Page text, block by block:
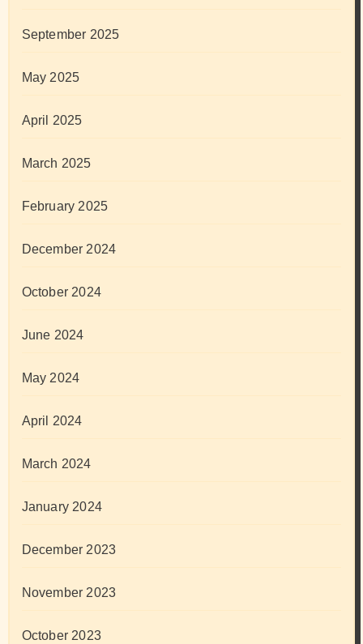
September 2025
May 2025
April 2025
March 2025
February 2025
December 2024
October 2024
June 2024
May 2024
April 2024
March 2024
January 2024
December 2023
November 2023
October 2023